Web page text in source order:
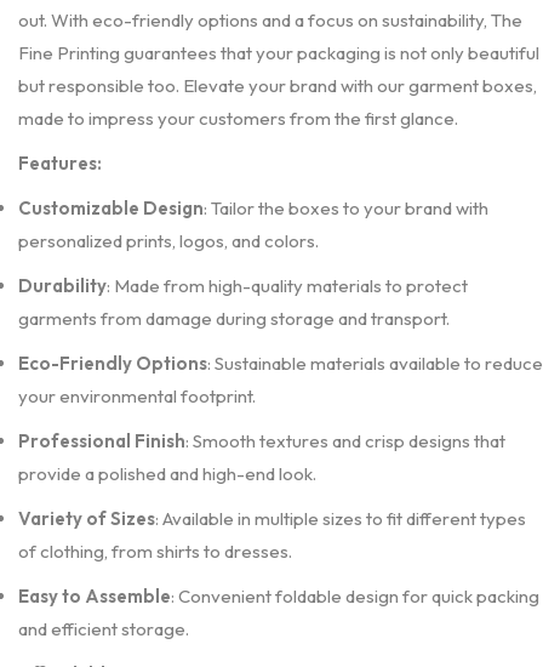
out. With eco-friendly options and a focus on sustainability, The
Fine Printing guarantees that your packaging is not only beautiful
but responsible too. Elevate your brand with our garment boxes,
made to impress your customers from the first glance.
Features:
Customizable Design: Tailor the boxes to your brand with
personalized prints, logos, and colors.
Durability: Made from high-quality materials to protect
garments from damage during storage and transport.
Eco-Friendly Options: Sustainable materials available to reduce
your environmental footprint.
Professional Finish: Smooth textures and crisp designs that
provide a polished and high-end look.
Variety of Sizes: Available in multiple sizes to fit different types
of clothing, from shirts to dresses.
Easy to Assemble: Convenient foldable design for quick packing
and efficient storage.